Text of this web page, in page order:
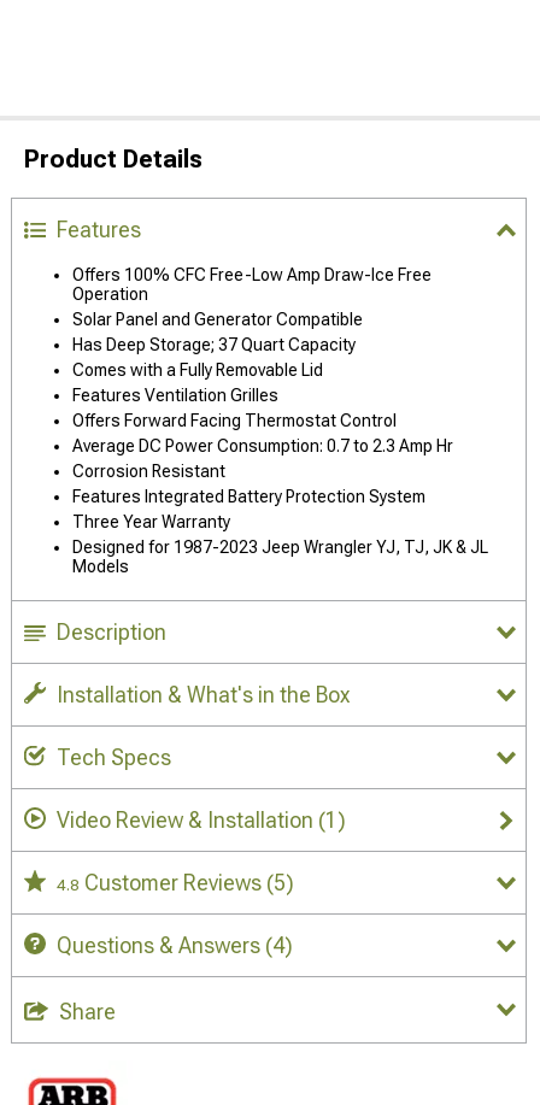
Product Details
Features
Offers 100% CFC Free-Low Amp Draw-Ice Free
Operation
Solar Panel and Generator Compatible
Has Deep Storage; 37 Quart Capacity
Comes with a Fully Removable Lid
Features Ventilation Grilles
Offers Forward Facing Thermostat Control
Average DC Power Consumption: 0.7 to 2.3 Amp Hr
Corrosion Resistant
Features Integrated Battery Protection System
Three Year Warranty
Designed for 1987-2023 Jeep Wrangler YJ, TJ, JK & JL
Models
Description
Installation & What's in the Box
Tech Specs
Video Review & Installation (1)
4.8 Customer Reviews (5)
Questions & Answers (4)
Share